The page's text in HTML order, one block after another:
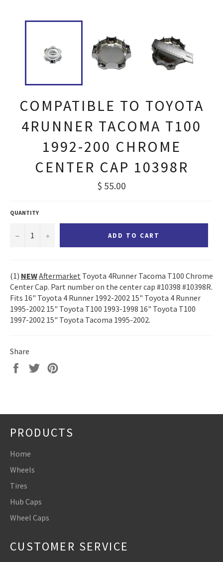
COMPATIBLE TO TOYOTA
4RUNNER TACOMA T100
1992-200 CHROME
CENTER CAP 10398R
Regular
price
$ 55.00
QUANTITY
− + ADD TO CART
(1) NEWAftermarket Toyota 4Runner Tacoma T100 Chrome
Center Cap. Part number on the center cap #10398 #10398R.
Fits 16" Toyota 4 Runner 1992-2002 15" Toyota 4 Runner
1995-2002 15" Toyota T100 1993-1998 16" Toyota T100
1997-2002 15" Toyota Tacoma 1995-2002.
Share
Share
Tweet
PRODUCTS
Home
Wheels
Tires
Hub Caps
Wheel Caps
CUSTOMER SERVICE